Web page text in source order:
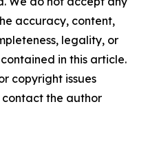
accuracy, content,
legality, or
in this article.
copyright issues
the author